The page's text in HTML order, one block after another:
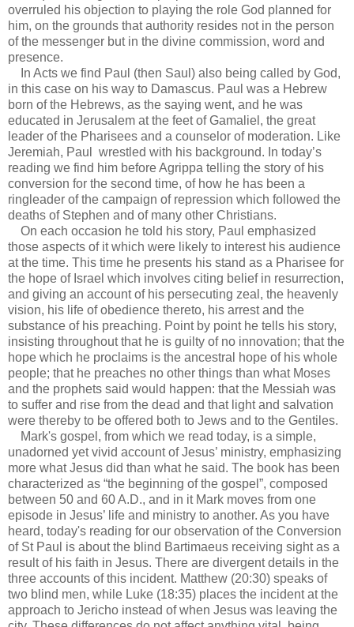
overruled his objection to playing the role God planned for
him, on the grounds that authority resides not in the person
of the messenger but in the divine commission, word and
presence.
In Acts we find Paul (then Saul) also being called by God,
in this case on his way to Damascus. Paul was a Hebrew
born of the Hebrews, as the saying went, and he was
educated in Jerusalem at the feet of Gamaliel, the great
leader of the Pharisees and a counselor of moderation. Like
Jeremiah, Paul wrestled with his background. In today’s
reading we find him before Agrippa telling the story of his
conversion for the second time, of how he has been a
ringleader of the campaign of repression which followed the
deaths of Stephen and of many other Christians.
On each occasion he told his story, Paul emphasized
those aspects of it which were likely to interest his audience
at the time. This time he presents his stand as a Pharisee for
the hope of Israel which involves citing belief in resurrection,
and giving an account of his persecuting zeal, the heavenly
vision, his life of obedience thereto, his arrest and the
substance of his preaching. Point by point he tells his story,
insisting throughout that he is guilty of no innovation; that the
hope which he proclaims is the ancestral hope of his whole
people; that he preaches no other things than what Moses
and the prophets said would happen: that the Messiah was
to suffer and rise from the dead and that light and salvation
were thereby to be offered both to Jews and to the Gentiles.
Mark's gospel, from which we read today, is a simple,
unadorned yet vivid account of Jesus’ ministry, emphasizing
more what Jesus did than what he said. The book has been
characterized as “the beginning of the gospel”, composed
between 50 and 60 A.D., and in it Mark moves from one
episode in Jesus’ life and ministry to another. As you have
heard, today's reading for our observation of the Conversion
of St Paul is about the blind Bartimaeus receiving sight as a
result of his faith in Jesus. There are divergent details in the
three accounts of this incident. Matthew (20:30) speaks of
two blind men, while Luke (18:35) places the incident at the
approach to Jericho instead of when Jesus was leaving the